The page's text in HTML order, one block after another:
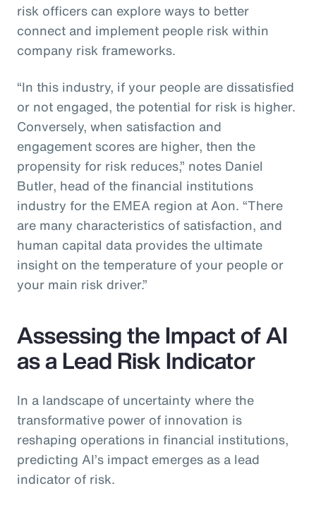
risk officers can explore ways to better
connect and implement people risk within
company risk frameworks.
“In this industry, if your people are dissatisfied
or not engaged, the potential for risk is higher.
Conversely, when satisfaction and
engagement scores are higher, then the
propensity for risk reduces,” notes Daniel
Butler, head of the financial institutions
industry for the EMEA region at Aon. “There
are many characteristics of satisfaction, and
human capital data provides the ultimate
insight on the temperature of your people or
your main risk driver.”
Assessing the Impact of AI
as a Lead Risk Indicator
In a landscape of uncertainty where the
transformative power of innovation is
reshaping operations in financial institutions,
predicting AI’s impact emerges as a lead
indicator of risk.